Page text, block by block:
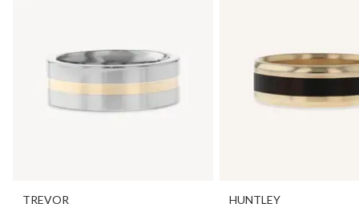
TREVOR HUNTLEY